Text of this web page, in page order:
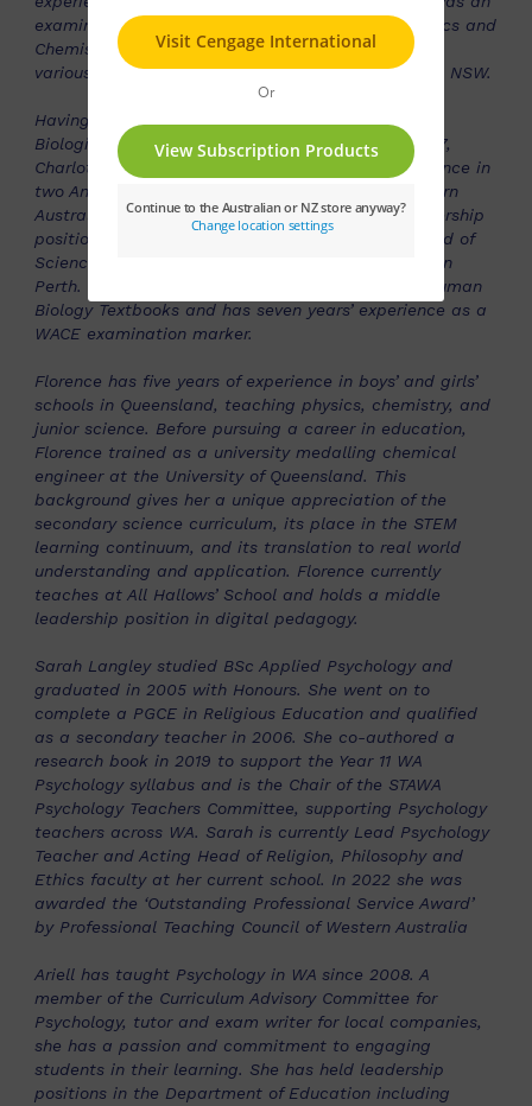
examination marker and moderator for both Physics and
Chemistry whilst teaching in the NT and has held
various educational leadership roles in the NT and NSW.
Having been a Science teacher, specialising in
Biological Sciences and Human Biology since 2007,
Charlotte has a range of experience teaching Science in
two Anglican Independent Schools in Perth, Western
Australia. She has held Head of Department leadership
positions for twelve years and is currently the Head of
Science at St Georges Anglican Grammar School in
Perth. Charlotte has written digital material for Human
Biology Textbooks and has seven years’ experience as a
WACE examination marker.
Florence has five years of experience in boys’ and girls’
schools in Queensland, teaching physics, chemistry, and
junior science. Before pursuing a career in education,
Florence trained as a university medalling chemical
engineer at the University of Queensland. This
background gives her a unique appreciation of the
secondary science curriculum, its place in the STEM
learning continuum, and its translation to real world
understanding and application. Florence currently
teaches at All Hallows’ School and holds a middle
leadership position in digital pedagogy.
Sarah Langley studied BSc Applied Psychology and
graduated in 2005 with Honours. She went on to
complete a PGCE in Religious Education and qualified
as a secondary teacher in 2006. She co-authored a
research book in 2019 to support the Year 11 WA
Psychology syllabus and is the Chair of the STAWA
Psychology Teachers Committee, supporting Psychology
teachers across WA. Sarah is currently Lead Psychology
Teacher and Acting Head of Religion, Philosophy and
Ethics faculty at her current school. In 2022 she was
awarded the ‘Outstanding Professional Service Award’
by Professional Teaching Council of Western Australia
Ariell has taught Psychology in WA since 2008. A
member of the Curriculum Advisory Committee for
Psychology, tutor and exam writer for local companies,
she has a passion and commitment to engaging
students in their learning. She has held leadership
positions in the Department of Education including